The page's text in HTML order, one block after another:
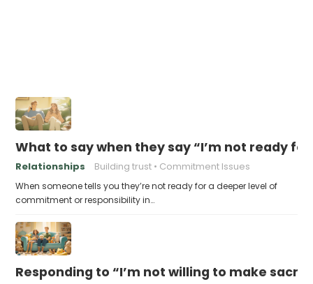
What to say when they say “I’m not ready
Relationships Building trust Commitment Issues
When someone tells you they’re not ready for a deeper level of
commitment or responsibility in…
Responding to “I’m not willing to make